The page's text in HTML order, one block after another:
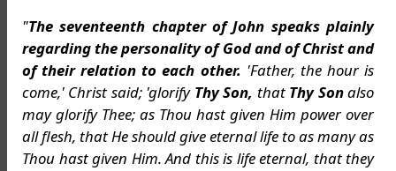
"The seventeenth chapter of John speaks plainly
regarding the personality of God and of Christ and
of their relation to each other. 'Father, the hour is
come,' Christ said; 'glorify Thy Son, that Thy Sonalso
may glorify Thee; as Thou hast given Him power over
all flesh, that He should give eternal life to as many as
Thou hast given Him. And this is life eternal, that they